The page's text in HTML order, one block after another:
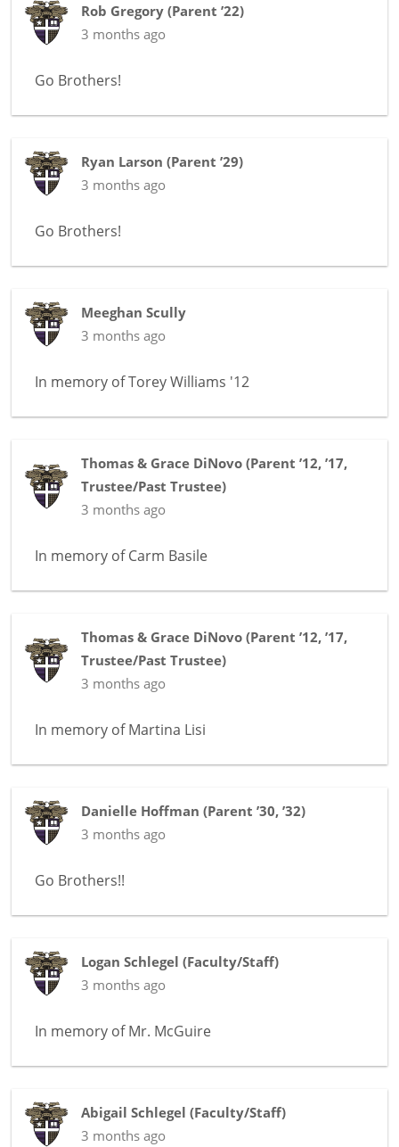
Rob Gregory (Parent ’22)
3 months ago
Go Brothers!
Ryan Larson (Parent ’29)
3 months ago
Go Brothers!
Meeghan Scully
3 months ago
In memory ofTorey Williams '12
Thomas & Grace DiNovo (Parent ’12, ’17,
Trustee/Past Trustee)
3 months ago
In memory ofCarm Basile
Thomas & Grace DiNovo (Parent ’12, ’17,
Trustee/Past Trustee)
3 months ago
In memory ofMartina Lisi
Danielle Hoffman (Parent ’30, ’32)
3 months ago
Go Brothers!!
Logan Schlegel (Faculty/Staff)
3 months ago
In memory ofMr. McGuire
Abigail Schlegel (Faculty/Staff)
3 months ago